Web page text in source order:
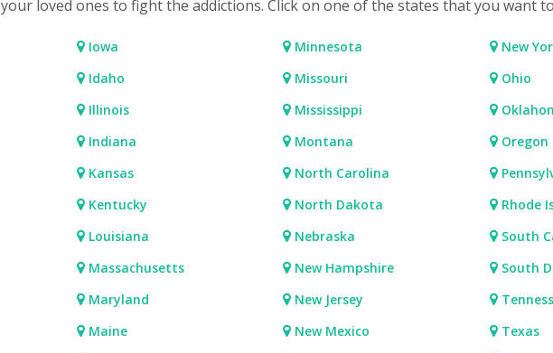
your loved ones to fight the addictions. Click on one of the states that you want
Iowa
Idaho
Illinois
Indiana
Kansas
Kentucky
Louisiana
Massachusetts
Maryland
Maine
Minnesota
Missouri
Mississippi
Montana
North Carolina
North Dakota
Nebraska
New Hampshire
New Jersey
New Mexico
New
Ohio
Oregon
Rhode
South
South
Texas